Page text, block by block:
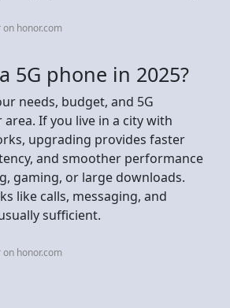
honor.com
5G phone in 2025?
needs, budget, and 5G
If you live in a city with
upgrading provides faster
and smoother performance
gaming, or large downloads.
like calls, messaging, and
sufficient.
honor.com